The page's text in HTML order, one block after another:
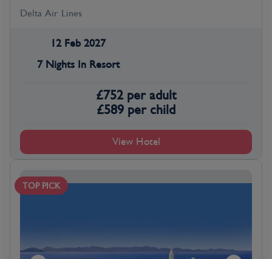
Delta Air Lines
12 Feb 2027
7 Nights In Resort
£752 per adult
£589 per child
View Hotel
TOP PICK